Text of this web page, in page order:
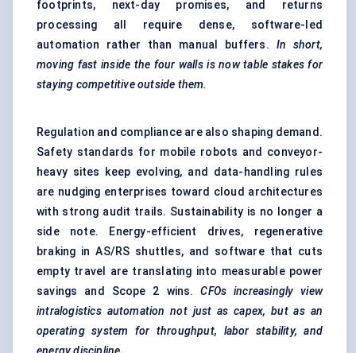
footprints, next-day promises, and returns
processing all require dense, software-led
automation rather than manual buffers. In short,
moving fast inside the four walls is now table stakes for
staying competitive outside them.
Regulation and compliance are also shaping demand.
Safety standards for mobile robots and conveyor-
heavy sites keep evolving, and data-handling rules
are nudging enterprises toward cloud architectures
with strong audit trails. Sustainability is no longer a
side note. Energy-efficient drives, regenerative
braking in AS/RS shuttles, and software that cuts
empty travel are translating into measurable power
savings and Scope 2 wins.CFOs increasingly view
intralogistics automation not just as capex, but as an
operating system for throughput,
labor stability, and